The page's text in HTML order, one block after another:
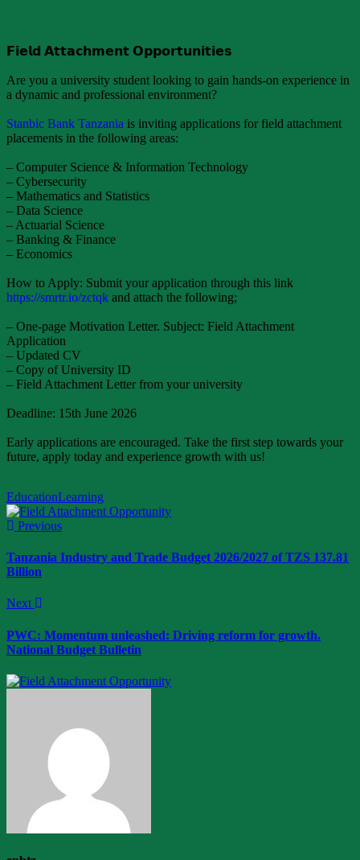
𝗙𝗶𝗲𝗹𝗱 𝗔𝘁𝘁𝗮𝗰𝗵𝗺𝗲𝗻𝘁 𝗢𝗽𝗽𝗼𝗿𝘁𝘂𝗻𝗶𝘁𝗶𝗲𝘀
Are you a university student looking to gain hands-on experience in
a dynamic and professional environment?
Stanbic Bank Tanzania is inviting applications for field attachment
placements in the following areas:
– Computer Science & Information Technology
– Cybersecurity
– Mathematics and Statistics
– Data Science
– Actuarial Science
– Banking & Finance
– Economics
How to Apply: Submit your application through this link
https://smrtr.io/zctqk and attach the following;
– One-page Motivation Letter. Subject: Field Attachment
Application
– Updated CV
– Copy of University ID
– Field Attachment Letter from your university
Deadline: 15th June 2026
Early applications are encouraged. Take the first step towards your
future, apply today and experience growth with us!
EducationLearning
Previous
Tanzania Industry and Trade Budget 2026/2027 of TZS 137.81
Billion
Next
PWC: Momentum unleashed: Driving reform for growth.
National Budget Bulletin